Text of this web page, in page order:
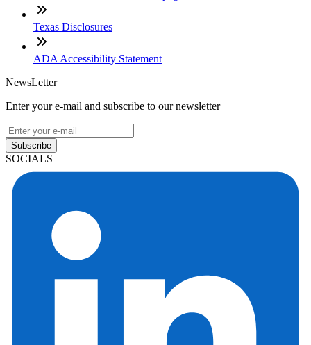
Texas Disclosures
ADA Accessibility Statement
NewsLetter
Enter your e-mail and subscribe to our newsletter
Subscribe
SOCIALS